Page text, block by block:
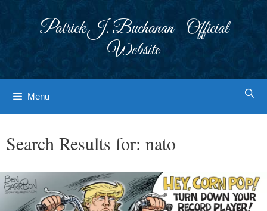
Patrick J. Buchanan - Official
Website
Menu
Search Results for: nato